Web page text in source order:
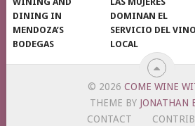
DINING IN
MENDOZA’S
BODEGAS
DOMINAN EL
SERVICIO DEL VINO
LOCAL
© 2026 COME WINE
THEME BY JONATHAN
CONTACT